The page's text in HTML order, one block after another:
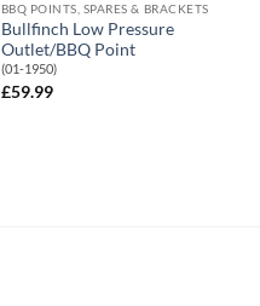
BBQ POINTS, SPARES & BRACKETS
Bullfinch Low Pressure
Outlet/BBQ Point
(01-1950)
£59.99